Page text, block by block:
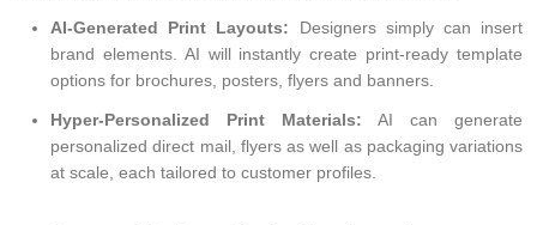
AI-Generated Print Layouts: Designers simply can insert
brand elements. AI will instantly create print-ready template
options for brochures, posters, flyers and banners.
Hyper-Personalized Print Materials: AI can generate
personalized direct mail, flyers as well as packaging variations
at scale, each tailored to customer profiles.